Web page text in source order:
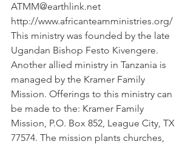
ATMM@earthlink.net
http://www.africanteamministries.org/
This ministry was founded by the late
Ugandan Bishop Festo Kivengere.
Another allied ministry in Tanzania is
managed by the Kramer Family
Mission. Offerings to this ministry can
be made to the: Kramer Family
Mission, P.O. Box 852, League City, TX
77574. The mission plants churches,